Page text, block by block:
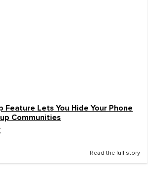
Feature Lets You Hide Your Phone
Communities
Read the full story